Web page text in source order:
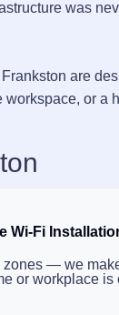
was
are
or a
Wi-Fi
zones — we
or workplace